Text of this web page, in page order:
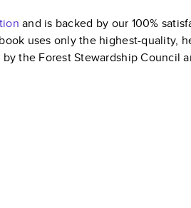
and is backed by our 100%
uses only the highest-quality,
the Forest Stewardship Council